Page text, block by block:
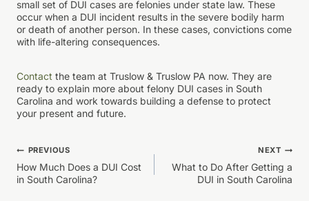
small set of DUI cases are felonies under state law. These
occur when a DUI incident results in the severe bodily harm
or death of another person. In these cases, convictions come
with life-altering consequences.
Contact the team at Truslow & Truslow PA now. They are
ready to explain more about felony DUI cases in South
Carolina and work towards building a defense to protect
your present and future.
Post
navigation
PREVIOUS
How Much Does a DUI Cost
in South Carolina?
NEXT
What to Do After Getting a
DUI in South Carolina